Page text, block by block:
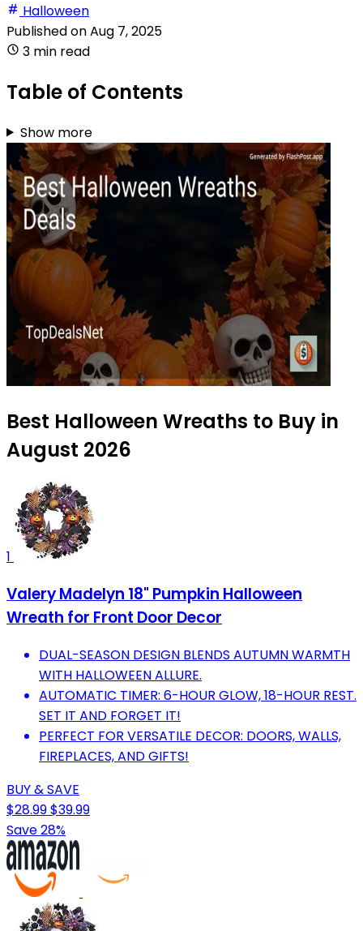
Halloween
Published onAug 7, 2025
3 min read
Table of Contents
Show more
Best Halloween Wreaths to Buy in
August 2026
1
Valery Madelyn 18" Pumpkin Halloween
Wreath for Front Door Decor
DUAL-SEASON DESIGN BLENDS AUTUMN WARMTH
WITH HALLOWEEN ALLURE.
AUTOMATIC TIMER: 6-HOUR GLOW, 18-HOUR REST.
SET IT AND FORGET IT!
PERFECT FOR VERSATILE DECOR: DOORS, WALLS,
FIREPLACES, AND GIFTS!
BUY & SAVE
$28.99$39.99
Save 28%